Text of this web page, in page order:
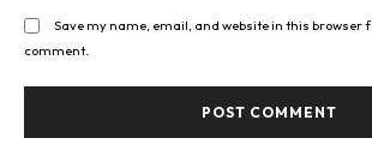
Save my name, email, and website in this browser
comment.